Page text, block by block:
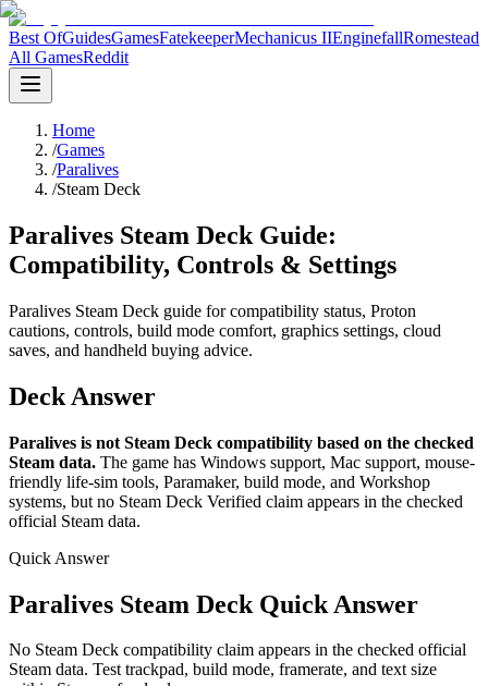
Best OfGuidesGamesFatekeeperMechanicus IIEnginefallRomestead
All GamesReddit
Home
/Games
/Paralives
/Steam Deck
Paralives Steam Deck Guide:
Compatibility, Controls & Settings
Paralives Steam Deck guide for compatibility status, Proton
cautions, controls, build mode comfort, graphics settings, cloud
saves, and handheld buying advice.
Deck Answer
Paralives is not Steam Deck compatibility based on the checked
Steam data. The game has Windows support, Mac support, mouse-
friendly life-sim tools, Paramaker, build mode, and Workshop
systems, but no Steam Deck Verified claim appears in the checked
official Steam data.
Quick Answer
Paralives Steam Deck Quick Answer
No Steam Deck compatibility claim appears in the checked official
Steam data. Test trackpad, build mode, framerate, and text size